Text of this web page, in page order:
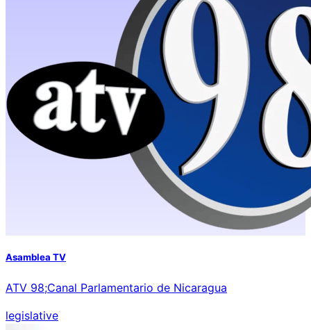
Asamblea TV
ATV 98;Canal Parlamentario de Nicaragua
legislative